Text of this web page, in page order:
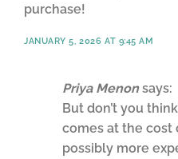
purchase!
JANUARY 5, 2026 AT 9:45 AM
Priya Menon says:
But don’t you
comes at the cost
possibly more